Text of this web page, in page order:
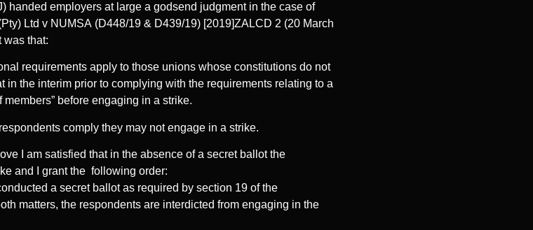
handed employers at large a godsend judgment in the case of
Ltd v NUMSA (D448/19 & D439/19) [2019]ZALCD 2 (20 March
was that:
requirements apply to those unions whose constitutions do not
in the interim prior to complying with the requirements relating to a
before engaging in a strike.
comply they may not engage in a strike.
I am satisfied that in the absence of a secret ballot the
and I grant the following order:
a secret ballot as required by section 19 of the
matters, the respondents are interdicted from engaging in the